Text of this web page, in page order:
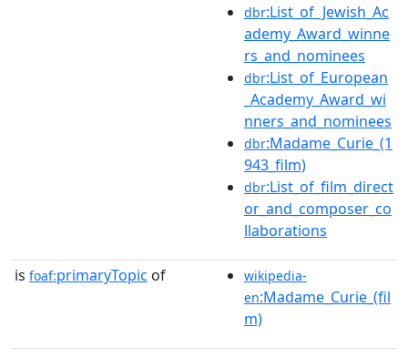
dbr:List_of_Jewish_Ac
ademy_Award_winne
rs_and_nominees
dbr:List_of_European
_Academy_Award_wi
nners_and_nominees
dbr:Madame_Curie_(1
943_film)
dbr:List_of_film_direct
or_and_composer_co
llaborations
is foaf:primaryTopic of
wikipedia-
en:Madame_Curie_(fil
m)